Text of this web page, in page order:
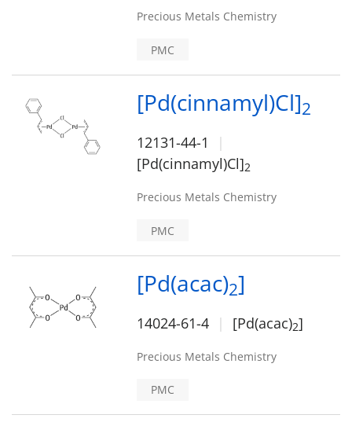
Precious Metals Chemistry
PMC
[Pd(cinnamyl)Cl]2
12131-44-1
[Pd(cinnamyl)Cl]2
Precious Metals Chemistry
PMC
[Pd(acac)2]
14024-61-4 [Pd(acac)2]
Precious Metals Chemistry
PMC